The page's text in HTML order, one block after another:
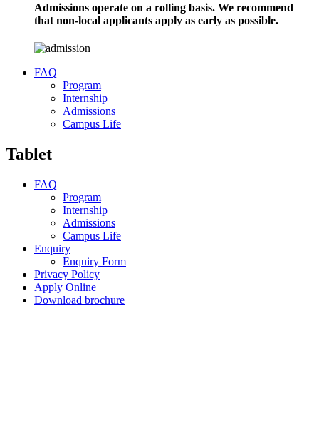
Admissions operate on a rolling basis. We recommend
that non-local applicants apply as early as possible.
FAQ
Program
Internship
Admissions
Campus Life
Tablet
FAQ
Program
Internship
Admissions
Campus Life
Enquiry
Enquiry Form
Privacy Policy
Apply Online
Download brochure